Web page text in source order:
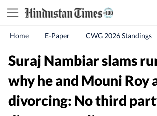
Home E-Paper CWG 2026 Standings
Suraj Nambiar slams
why he and Mouni Roy
divorcing: No third